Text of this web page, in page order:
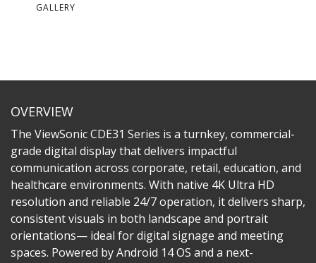
GALLERY
OVERVIEW
The ViewSonic CDE31 Series is a turnkey, commercial-
grade digital display that delivers impactful
communication across corporate, retail, education, and
healthcare environments. With native 4K Ultra HD
resolution and reliable 24/7 operation, it delivers sharp,
consistent visuals in both landscape and portrait
orientations— ideal for digital signage and meeting
spaces. Powered by Android 14 OS and a next-